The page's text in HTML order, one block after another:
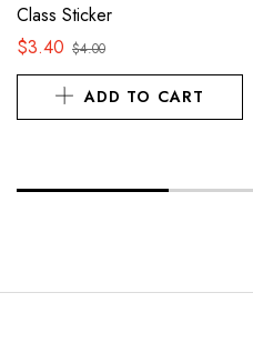
Class Sticker
$4.00
$3.40
ADD TO CART